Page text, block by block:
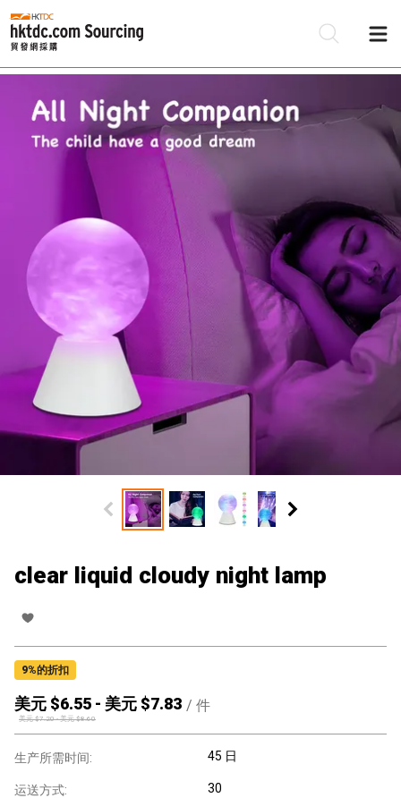
clear liquid cloudy night lamp
9%的折扣
美元 $6.55 - 美元 $7.83 / 件
美元 $7.20-美元 $8.60
生产所需时间: 45 日
运送方式: 30